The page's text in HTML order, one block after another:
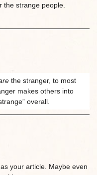
the strange people.
the stranger, to most
makes others into
overall.
your article. Maybe even